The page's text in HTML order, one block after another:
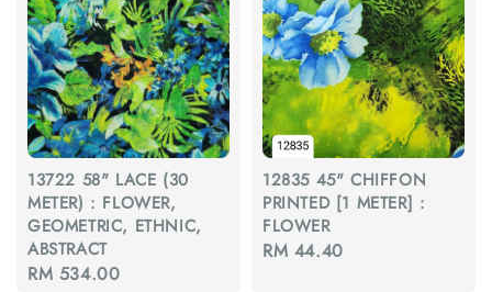
13722 58" LACE (30
METER) : FLOWER,
GEOMETRIC, ETHNIC,
ABSTRACT
Regular
RM 534.00
12835 45" CHIFFON
PRINTED [1 METER] :
FLOWER
Regular
RM 44.40